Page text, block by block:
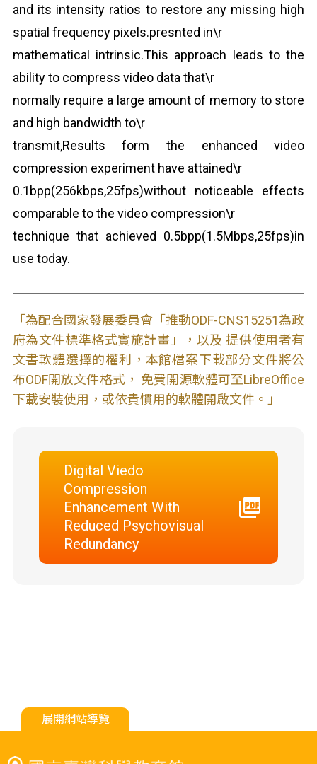
and its intensity ratios to restore any missing high
spatial frequency pixels.presnted in\r
mathematical intrinsic.This approach leads to the
ability to compress video data that\r
normally require a large amount of memory to store
and high bandwidth to\r
transmit,Results form the enhanced video
compression experiment have attained\r
0.1bpp(256kbps,25fps)without noticeable effects
comparable to the video compression\r
technique that achieved 0.5bpp(1.5Mbps,25fps)in
use today.
「為配合國家發展委員會「推動ODF-CNS15251為政
府為文件標準格式實施計畫」，以及 提供使用者有
文書軟體選擇的權利，本館檔案下載部分文件將公
布ODF開放文件格式， 免費開源軟體可至LibreOffice
下載安裝使用，或依貴慣用的軟體開啟文件。」
Digital Viedo
Compression
Enhancement With
Reduced Psychovisual
Redundancy
展開網站導覽